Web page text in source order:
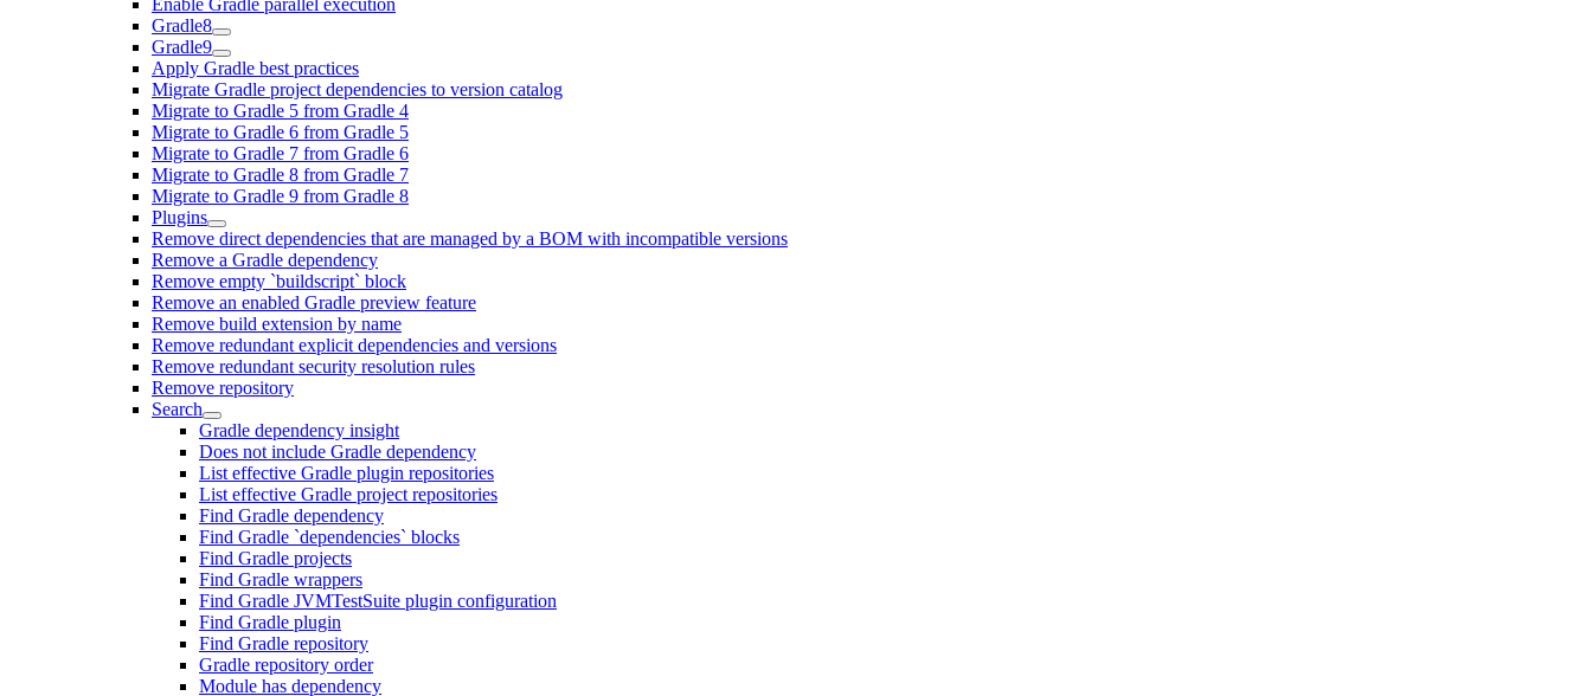
Enable Gradle parallel execution
Gradle8
Gradle9
Apply Gradle best practices
Migrate Gradle project dependencies to version catalog
Migrate to Gradle 5 from Gradle 4
Migrate to Gradle 6 from Gradle 5
Migrate to Gradle 7 from Gradle 6
Migrate to Gradle 8 from Gradle 7
Migrate to Gradle 9 from Gradle 8
Plugins
Remove direct dependencies that are managed by a BOM with incompatible versions
Remove a Gradle dependency
Remove empty `buildscript` block
Remove an enabled Gradle preview feature
Remove build extension by name
Remove redundant explicit dependencies and versions
Remove redundant security resolution rules
Remove repository
Search
Gradle dependency insight
Does not include Gradle dependency
List effective Gradle plugin repositories
List effective Gradle project repositories
Find Gradle dependency
Find Gradle `dependencies` blocks
Find Gradle projects
Find Gradle wrappers
Find Gradle JVMTestSuite plugin configuration
Find Gradle plugin
Find Gradle repository
Gradle repository order
Module has dependency